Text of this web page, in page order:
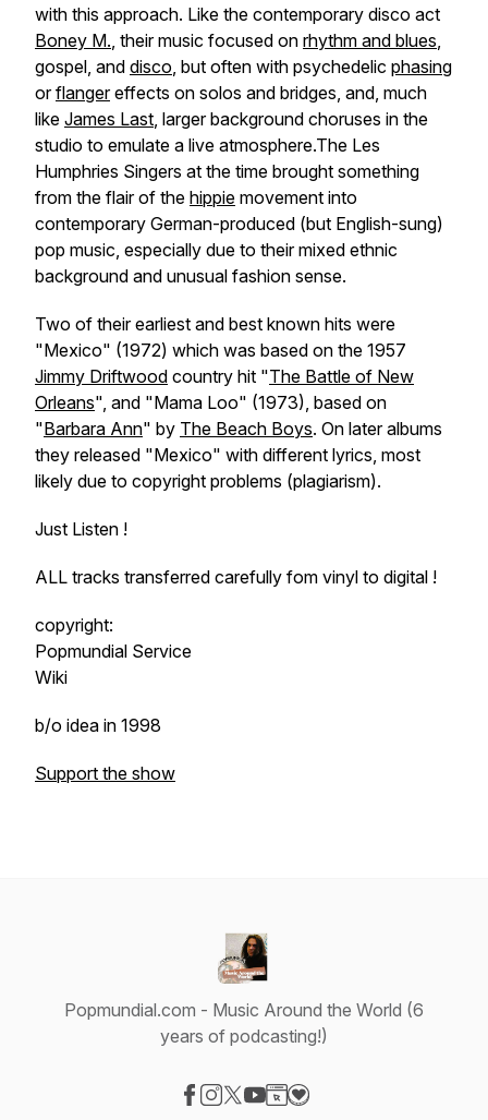
with this approach. Like the contemporary disco act
Boney M., their music focused on rhythm and blues,
gospel, and disco, but often with psychedelic phasing
orflangereffects on solos and bridges, and, much
like James Last, larger background choruses in the
studio to emulate a live atmosphere.The Les
Humphries Singers at the time brought something
from the flair of the hippie movement into
contemporary German-produced (but English-sung)
pop music, especially due to their mixed ethnic
background and unusual fashion sense.
Two of their earliest and best known hits were
"Mexico" (1972) which was based on the 1957
Jimmy Driftwood country hit "The Battle of New
Orleans", and "Mama Loo" (1973), based on
"Barbara Ann" by The Beach Boys. On later albums
they released "Mexico" with different lyrics, most
likely due to copyright problems (plagiarism).
Just Listen !
ALL tracks transferred carefully fom vinyl to digital !
copyright:
Popmundial Service
Wiki
b/o idea in 1998
Support the show
Popmundial.com - Music Around the World (6
years of podcasting!)